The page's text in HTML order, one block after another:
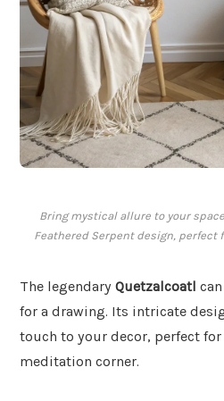
Bring mystical allure to your
Feathered Serpent design,
The legendary Quetzalcoatl
for a drawing. Its intricate
touch to your decor, perfect
meditation corner.